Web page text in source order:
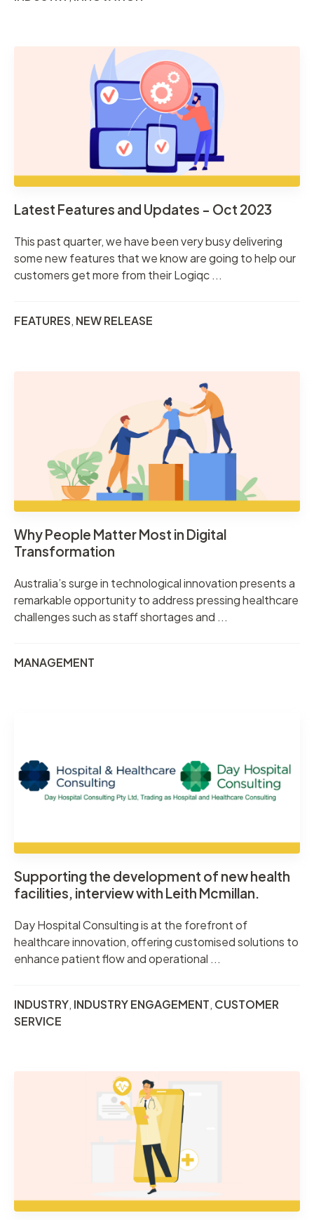
Latest Features and Updates - Oct 2023
This past quarter, we have been very busy delivering
some new features that we know are going to help our
customers get more from their Logiqc ...
FEATURES, NEW RELEASE
Why People Matter Most in Digital
Transformation
Australia’s surge in technological innovation presents a
remarkable opportunity to address pressing healthcare
challenges such as staff shortages and ...
MANAGEMENT
Supporting the development of new health
facilities, interview with Leith Mcmillan.
Day Hospital Consulting is at the forefront of
healthcare innovation, offering customised solutions to
enhance patient flow and operational ...
INDUSTRY, INDUSTRY ENGAGEMENT, CUSTOMER
SERVICE